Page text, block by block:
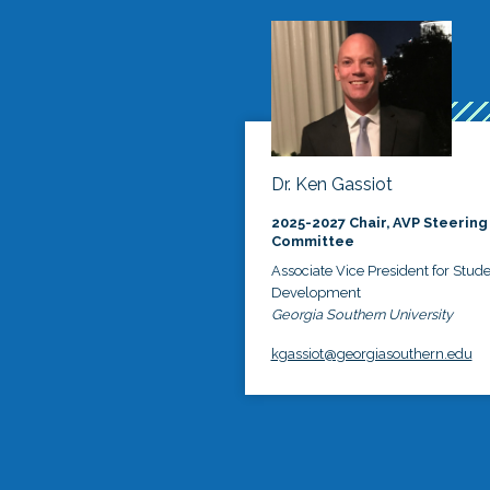
Dr. Ken Gassiot
2025-2027 Chair, AVP Steering
Committee
Associate Vice President for
Development
Georgia Southern University
kgassiot@georgiasouthern.edu